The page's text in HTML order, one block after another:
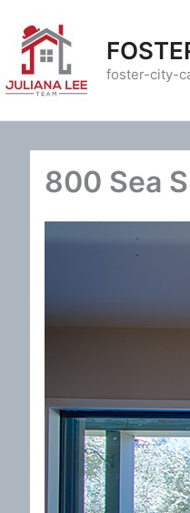
content
foster-city-
800 Sea